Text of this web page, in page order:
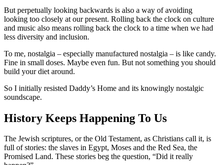
But perpetually looking backwards is also a way of avoiding
looking too closely at our present. Rolling back the clock on culture
and music also means rolling back the clock to a time when we had
less diversity and inclusion.
To me, nostalgia – especially manufactured nostalgia – is like candy.
Fine in small doses. Maybe even fun. But not something you should
build your diet around.
So I initially resisted Daddy’s Home and its knowingly nostalgic
soundscape.
History Keeps Happening To Us
The Jewish scriptures, or the Old Testament, as Christians call it, is
full of stories: the slaves in Egypt, Moses and the Red Sea, the
Promised Land. These stories beg the question, “Did it really